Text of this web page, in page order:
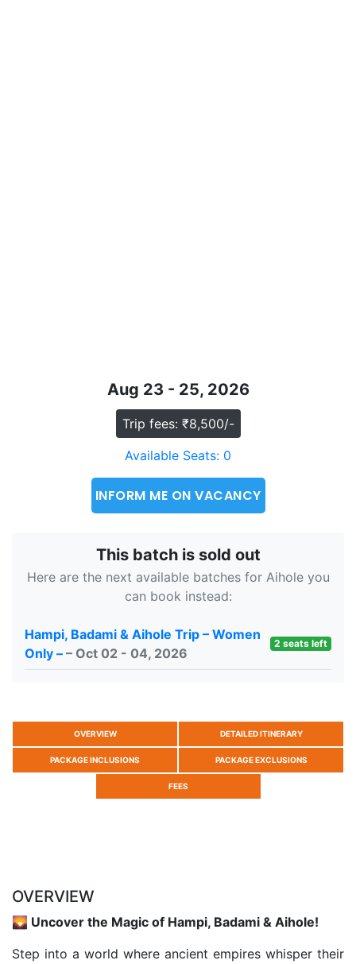
Aug 23 - 25, 2026
Trip fees: ₹8,500/-
Available Seats: 0
INFORM ME ON VACANCY
This batch is sold out
Here are the next available batches for Aihole you
can book instead:
Hampi, Badami & Aihole Trip – Women
Only – – Oct 02 - 04, 2026
2 seats left
OVERVIEW DETAILED ITINERARY
PACKAGE INCLUSIONS PACKAGE EXCLUSIONS
FEES
OVERVIEW
🌄 Uncover the Magic of Hampi, Badami & Aihole!
Step into a world where ancient empires whisper their